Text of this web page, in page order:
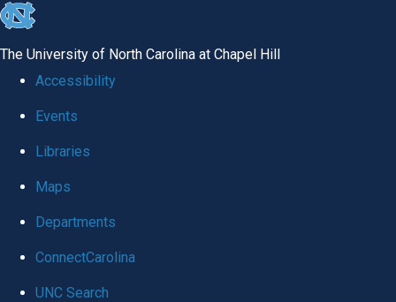
skip to the end of the global utility bar
The University of North Carolina at Chapel Hill
Accessibility
Events
Libraries
Maps
Departments
ConnectCarolina
UNC Search